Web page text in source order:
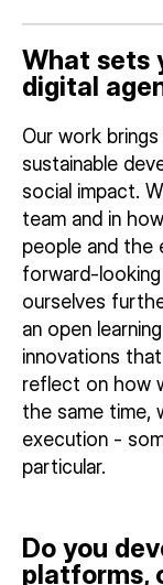
What sets
digital
Our work
sustainable
social impact.
team and in
people and the
forward-
ourselves
an open
innovations
reflect on how
the same time,
execution -
particular.
Do you
platforms,